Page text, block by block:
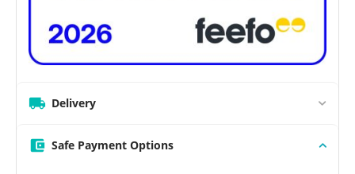
Delivery
Safe Payment Options